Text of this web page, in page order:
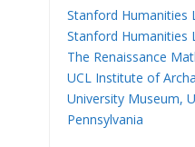
Stanford Humanities
Stanford Humanities
The Renaissance
UCL Institute of
University Museum,
Pennsylvania